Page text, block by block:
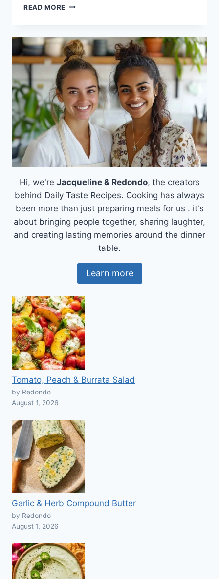
READ MORE THE
TO
MASTERING
THE
BEST
PIZZA
DOUGH
Hi, we're Jacqueline & Redondo, the creators
behind Daily Taste Recipes. Cooking has always
been more than just preparing meals for us . it's
about bringing people together, sharing laughter,
and creating lasting memories around the dinner
table.
Learn more
Tomato, Peach & Burrata Salad
by Redondo
August 1, 2026
Garlic & Herb Compound Butter
by Redondo
August 1, 2026